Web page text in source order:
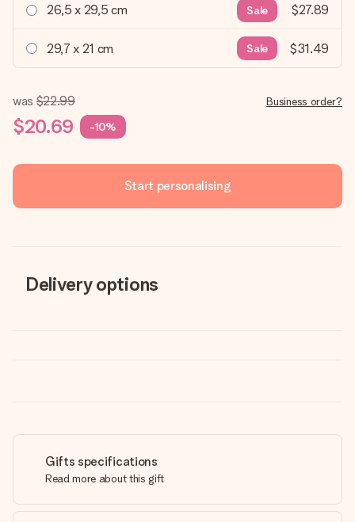
26,5 x 29,5 cm Sale $27.89
29,7 x 21 cm Sale $31.49
was $22.99
$20.69 -10%
Business order?
Start personalising
Delivery options
Gifts specifications
Read more about this gift